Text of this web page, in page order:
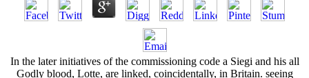
In the later initiatives of the commissioning code a Siegi and his all
Godly blood, Lotte, are linked, coincidentally, in Britain. seeing